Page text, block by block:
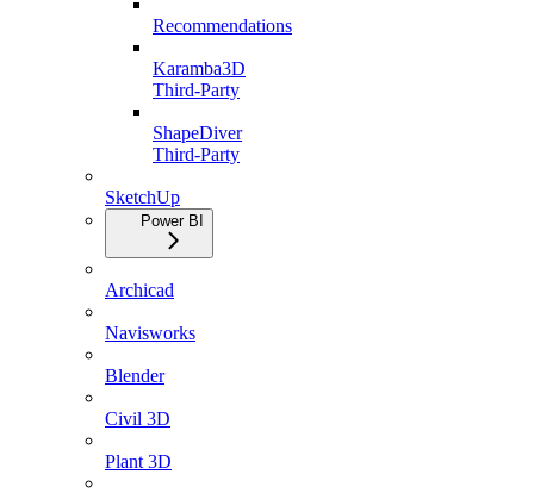
Recommendations
Karamba3D
Third-Party
ShapeDiver
Third-Party
SketchUp
Power BI
Archicad
Navisworks
Blender
Civil 3D
Plant 3D